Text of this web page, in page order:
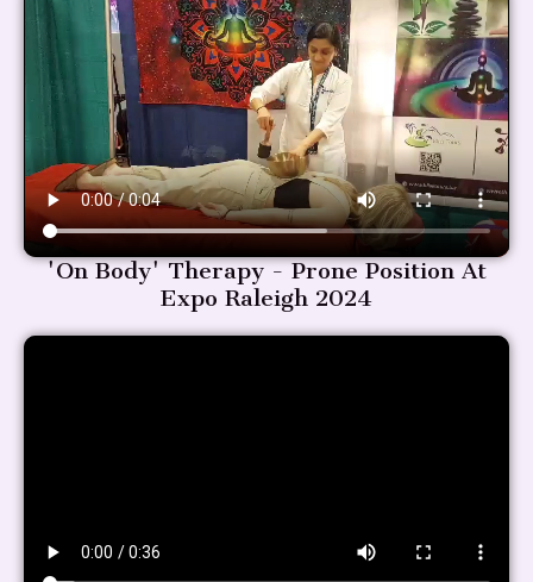
'On Body' Therapy - Prone Position At
Expo Raleigh 2024